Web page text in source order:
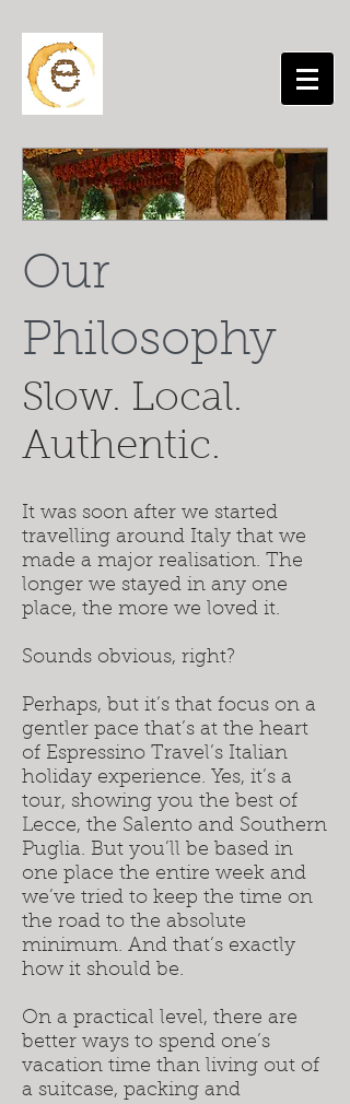
Our
Philosophy
Slow. Local.
Authentic.
It was soon after we started
travelling around Italy that we
made a major realisation. The
longer we stayed in any one
place, the more we loved it.
Sounds obvious, right?
Perhaps, but it’s that focus on a
gentler pace that’s at the heart
of Espressino Travel’s Italian
holiday experience. Yes, it’s a
tour, showing you the best of
Lecce, the Salento and Southern
Puglia. But you’ll be based in
one place the entire week and
we’ve tried to keep the time on
the road to the absolute
minimum. And that’s exactly
how it should be.
On a practical level, there are
better ways to spend one’s
vacation time than living out of
a suitcase, packing and